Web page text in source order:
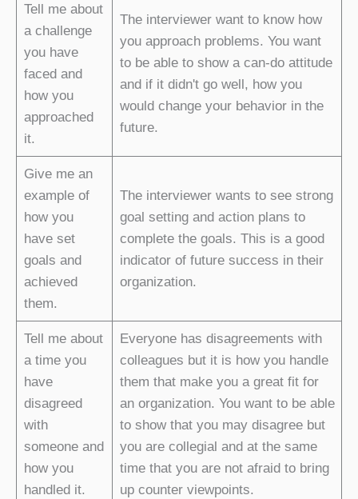
Tell me about
a challenge
you have
faced and
how you
approached
it.
The interviewer want to know how
you approach problems. You want
to be able to show a can-do attitude
and if it didn't go well, how you
would change your behavior in the
future.
Give me an
example of
how you
have set
goals and
achieved
them.
The interviewer wants to see strong
goal setting and action plans to
complete the goals. This is a good
indicator of future success in their
organization.
Tell me about
a time you
have
disagreed
with
someone and
how you
handled it.
Everyone has disagreements with
colleagues but it is how you handle
them that make you a great fit for
an organization. You want to be able
to show that you may disagree but
you are collegial and at the same
time that you are not afraid to bring
up counter viewpoints.